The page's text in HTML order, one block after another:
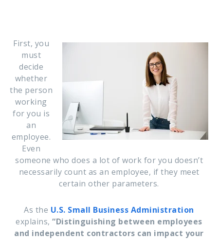
First, you
must
decide
whether
the person
working
for you is
an
employee.
Even
someone who does a lot of work for you doesn’t
necessarily count as an employee, if they meet
certain other parameters.
As the U.S. Small Business Administration
explains, “Distinguishing between employees
and independent contractors can impact your